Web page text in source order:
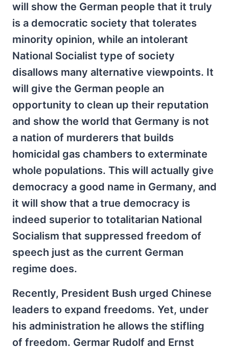
will show the German people that it truly
is a democratic society that tolerates
minority opinion, while an intolerant
National Socialist type of society
disallows many alternative viewpoints. It
will give the German people an
opportunity to clean up their reputation
and show the world that Germany is not
a nation of murderers that builds
homicidal gas chambers to exterminate
whole populations. This will actually give
democracy a good name in Germany, and
it will show that a true democracy is
indeed superior to totalitarian National
Socialism that suppressed freedom of
speech just as the current German
regime does.
Recently, President Bush urged Chinese
leaders to expand freedoms. Yet, under
his administration he allows the stifling
of freedom. Germar Rudolf and Ernst